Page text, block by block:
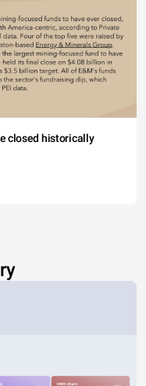
closed historically